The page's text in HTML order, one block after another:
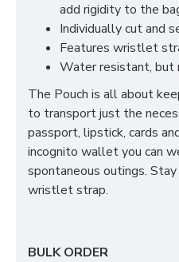
add rigidity to the
Individually cut and
Features wristlet
Water resistant, but
The Pouch is all about
to transport just the
passport, lipstick, cards
incognito wallet you can
spontaneous outings.
wristlet strap.
BULK ORDER